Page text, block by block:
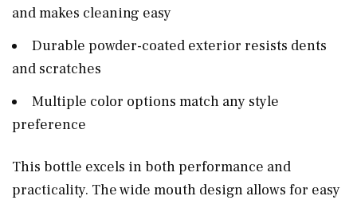
and makes cleaning easy
Durable powder-coated exterior resists dents
and scratches
Multiple color options match any style
preference
This bottle excels in both performance and
practicality. The wide mouth design allows for easy